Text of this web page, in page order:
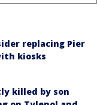
replacing Pier
kiosks
killed by son